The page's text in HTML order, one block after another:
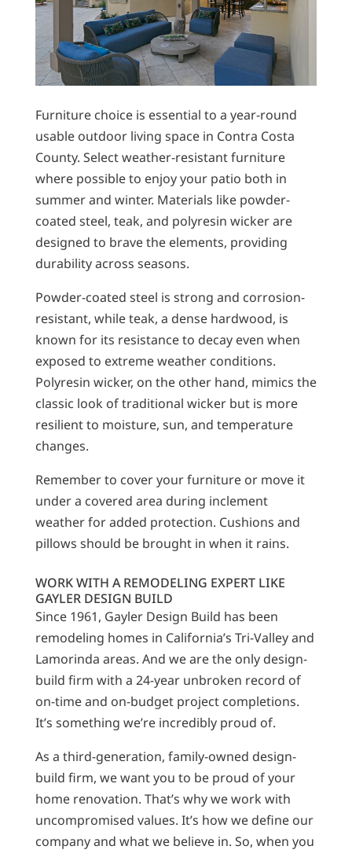
Furniture choice is essential to a year-round
usable outdoor living space in Contra Costa
County. Select weather-resistant furniture
where possible to enjoy your patio both in
summer and winter. Materials like powder-
coated steel, teak, and polyresin wicker are
designed to brave the elements, providing
durability across seasons.
Powder-coated steel is strong and corrosion-
resistant, while teak, a dense hardwood, is
known for its resistance to decay even when
exposed to extreme weather conditions.
Polyresin wicker, on the other hand, mimics the
classic look of traditional wicker but is more
resilient to moisture, sun, and temperature
changes.
Remember to cover your furniture or move it
under a covered area during inclement
weather for added protection. Cushions and
pillows should be brought in when it rains.
WORK WITH A REMODELING EXPERT LIKE
GAYLER DESIGN BUILD
Since 1961, Gayler Design Build has been
remodeling homes in California’s Tri-Valley and
Lamorinda areas. And we are the only design-
build firm with a 24-year unbroken record of
on-time and on-budget project completions.
It’s something we’re incredibly proud of.
As a third-generation, family-owned design-
build firm, we want you to be proud of your
home renovation. That’s why we work with
uncompromised values. It’s how we define our
company and what we believe in. So, when you